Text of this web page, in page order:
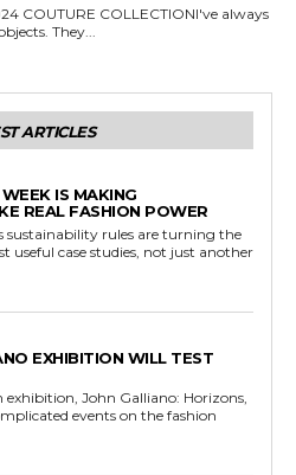
COUTURE COLLECTIONI've always
They...
ARTICLES
IS MAKING
REAL FASHION POWER
sustainability rules are turning the
useful case studies, not just another
EXHIBITION WILL TEST
exhibition, John Galliano: Horizons,
events on the fashion